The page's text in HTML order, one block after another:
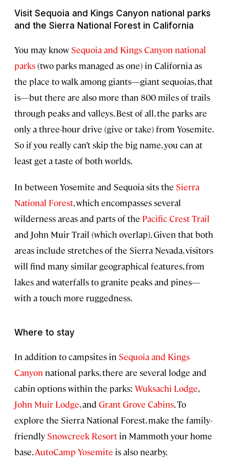
Visit Sequoia and Kings Canyon national parks
and the Sierra National Forest in California
You may know Sequoia and Kings Canyon national
parks(two parks managed as one) in California as
the place to walk among giants—giant sequoias, that
is—but there are also more than 800 miles of trails
through peaks and valleys. Best of all, the parks are
only a three-hour drive (give or take) from Yosemite.
So if you really can’t skip the big name, you can at
least get a taste of both worlds.
In between Yosemite and Sequoia sits the Sierra
National Forest, which encompasses several
wilderness areas and parts of the Pacific Crest Trail
and John Muir Trail (which overlap). Given that both
areas include stretches of the Sierra Nevada, visitors
will find many similar geographical features, from
lakes and waterfalls to granite peaks and pines—
with a touch more ruggedness.
Where to stay
In addition to campsites in Sequoia and Kings
Canyon national parks, there are several lodge and
cabin options within the parks: Wuksachi Lodge,
John Muir Lodge, and Grant Grove Cabins. To
explore the Sierra National Forest, make the family-
friendly Snowcreek Resort in Mammoth your home
base.AutoCamp Yosemite is also nearby.